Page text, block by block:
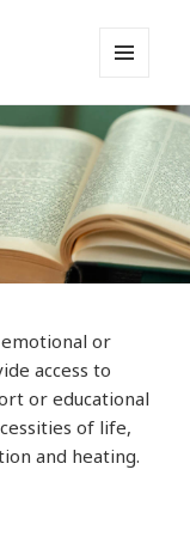
AND
WIDGETS
or
access to
or educational
of life,
and heating.